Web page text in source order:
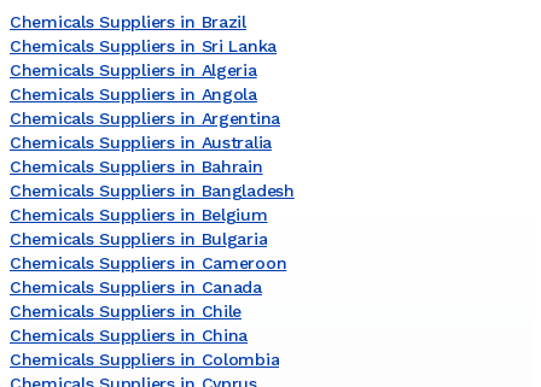
Chemicals Suppliers in Brazil
Chemicals Suppliers in Sri Lanka
Chemicals Suppliers in Algeria
Chemicals Suppliers in Angola
Chemicals Suppliers in Argentina
Chemicals Suppliers in Australia
Chemicals Suppliers in Bahrain
Chemicals Suppliers in Bangladesh
Chemicals Suppliers in Belgium
Chemicals Suppliers in Bulgaria
Chemicals Suppliers in Cameroon
Chemicals Suppliers in Canada
Chemicals Suppliers in Chile
Chemicals Suppliers in China
Chemicals Suppliers in Colombia
Chemicals Suppliers in Cyprus